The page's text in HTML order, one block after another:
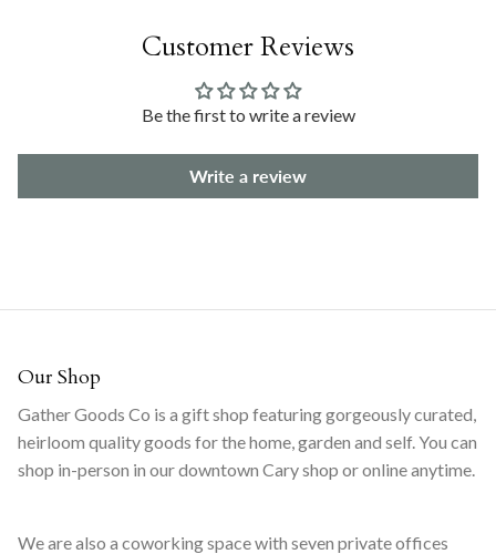
Customer Reviews
Be the first to write a review
Write a review
Our Shop
Gather Goods Co is a gift shop featuring gorgeously curated,
heirloom quality goods for the home, garden and self. You can
shop in-person in our downtown Cary shop or online anytime.
We are also a coworking space with seven private offices